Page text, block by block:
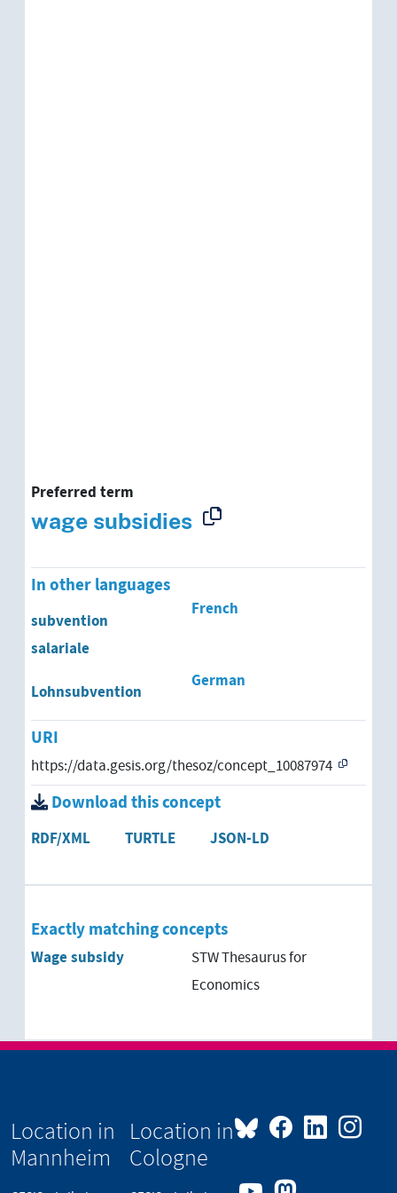
Preferred term
wage subsidies
In other languages
French
subvention
salariale
German
Lohnsubvention
URI
https://data.gesis.org/thesoz/concept_10087974
Download this concept
RDF/XML TURTLE JSON-LD
Exactly matching concepts
Wage subsidy
STW Thesaurus for
Economics
Location in
Mannheim
Location in
Cologne